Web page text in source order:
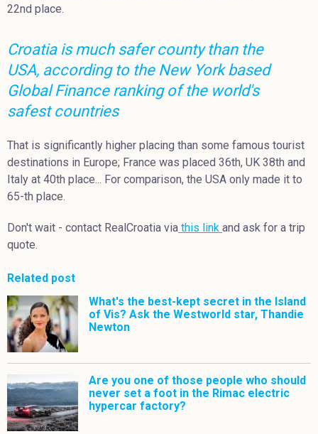
22nd place.
Croatia is much safer county than the
USA, according to the New York based
Global Finance ranking of the world's
safest countries
That is significantly higher placing than some famous tourist
destinations in Europe; France was placed 36th, UK 38th and
Italy at 40th place... For comparison, the USA only made it to
65-th place.
Don't wait - contact RealCroatia via this link and ask for a trip
quote.
Related post
What's the best-kept secret in the Island
of Vis? Ask the Westworld star, Thandie
Newton
Are you one of those people who should
never set a foot in the Rimac electric
hypercar factory?